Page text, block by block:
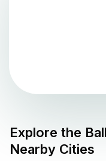
Explore the
Nearby Cities